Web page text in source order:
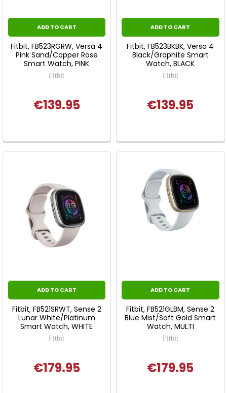
ADD TO CART
Fitbit, FB523RGRW, Versa 4
Pink Sand/Copper Rose
Smart Watch, PINK
Fitbit
€139.95
ADD TO CART
Fitbit, FB523BKBK, Versa 4
Black/Graphite Smart
Watch, BLACK
Fitbit
€139.95
ADD TO CART
Fitbit, FB521SRWT, Sense 2
Lunar White/Platinum
Smart Watch, WHITE
Fitbit
€179.95
ADD TO CART
Fitbit, FB521GLBM, Sense 2
Blue Mist/Soft Gold Smart
Watch, MULTI
Fitbit
€179.95